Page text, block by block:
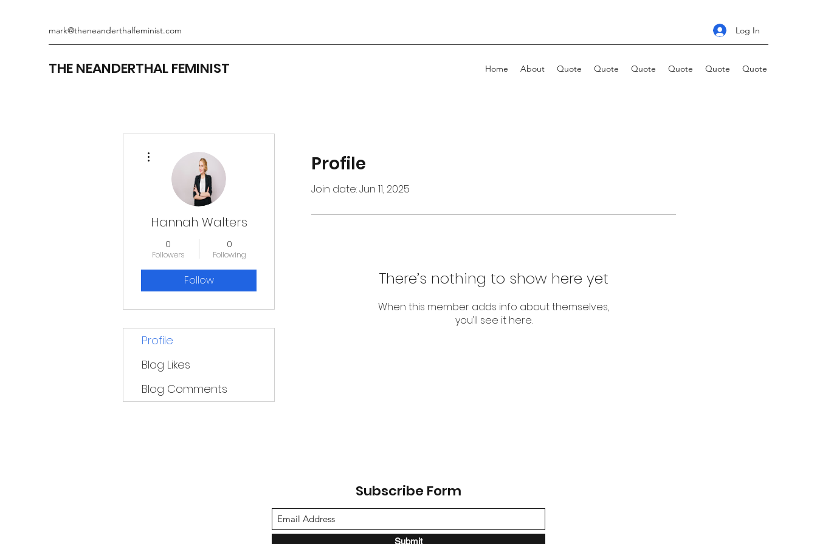
mark@theneanderthalfeminist.com Log In
THE NEANDERTHAL FEMINIST Home About Quote Quote Quote Quote Quote Quote
Profile
Join date: Jun 11, 2025
There’s nothing to show here yet
When this member adds info about themselves,
you’ll see it here.
Hannah Walters
0
Followers
0
Following
Follow
Profile
Blog Likes
Blog Comments
Subscribe Form
Submit